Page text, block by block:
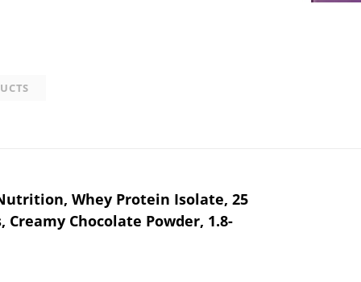
Whey Protein Isolate, 25
Creamy Chocolate Powder, 1.8-